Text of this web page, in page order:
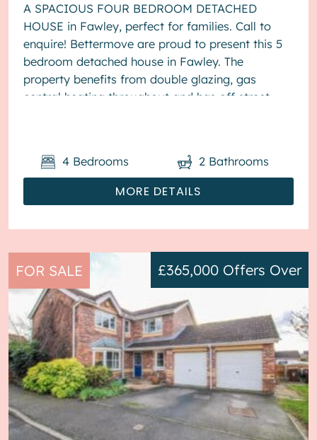
A SPACIOUS FOUR BEDROOM DETACHED
HOUSE in Fawley, perfect for families. Call to
enquire! Bettermove are proud to present this 5
bedroom detached house in Fawley. The
property benefits from double glazing, gas
central heating throughout and has off street
MORE DETAILS
4 Bedrooms 2 Bathrooms
FOR SALE £365,000 Offers Over